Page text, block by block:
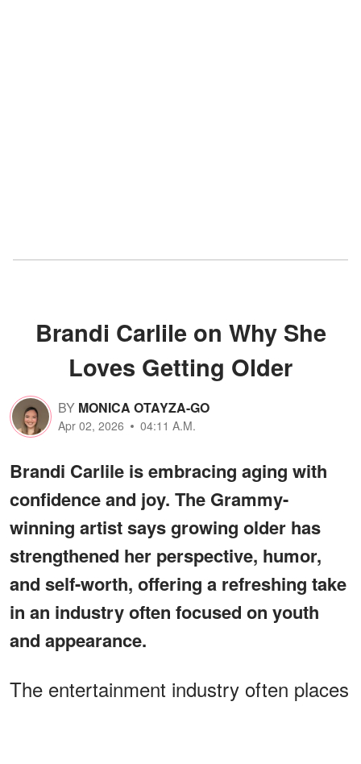
Brandi Carlile on Why She
Loves Getting Older
BY MONICA OTAYZA-GO
Apr 02, 2026 04:11 A.M.
Brandi Carlile is embracing aging with
confidence and joy. The Grammy-
winning artist says growing older has
strengthened her perspective, humor,
and self-worth, offering a refreshing take
in an industry often focused on youth
and appearance.
The entertainment industry often places